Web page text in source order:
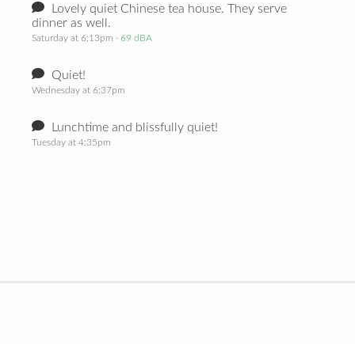
Lovely quiet Chinese tea house. They serve
dinner as well.
Saturday at 6:13pm · 69 dBA
Quiet!
Wednesday at 6:37pm
Lunchtime and blissfully quiet!
Tuesday at 4:35pm